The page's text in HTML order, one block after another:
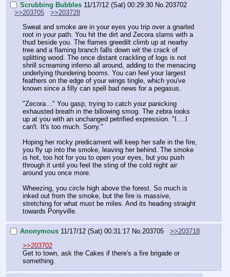
Scrubbing Bubbles 11/17/12 (Sat) 00:29:30 No. 203702
>>203705
>>203728
Sweat and smoke are in your eyes you trip over a gnarled
root in your path. You hit the dirt and Zecora slams with a
thud beside you. The flames greedilt climb up at nearby
tree and a flaming branch falls down wit the crack of
splitting wood. The once distant crackling of logs is not
shrill screaming inferno all around, adding to the menacing
underlying thundering booms. You can feel your largest
feathers on the edge of your wings tingle, which you've
known since a filly can spell bad news for a pegasus.
"Zecora…" You gasp, trying to catch your panicking
exhausted breath in the billowing smog. The zebra looks
up at you with an unchanged petrified expression. "I….I
can't. It's too much. Sorry."
Hoping her rocky predicament will keep her safe in the fire,
you fly up into the smoke, leaving her behind. The smoke
is hot, too hot for you to open your eyes, but you push
through it until you feel the sting of the cold night air
around you once more.
Wheezing, you circle high above the forest. So much is
inked out from the smoke, but the fire is massive,
stretching for what must be miles. And its heading straight
towards Ponyville.
Anonymous 11/17/12 (Sat) 00:31:17 No. 203705
>>203718
>>203702
Get to town, ask the Cakes if there's a fire brigade or
something.